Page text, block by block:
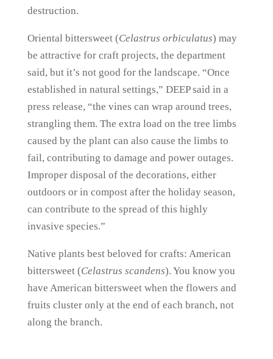
destruction.
Oriental bittersweet (Celastrus orbiculatus) may
be attractive for craft projects, the department
said, but it’s not good for the landscape. “Once
established in natural settings,” DEEP said in a
press release, “the vines can wrap around trees,
strangling them. The extra load on the tree limbs
caused by the plant can also cause the limbs to
fail, contributing to damage and power outages.
Improper disposal of the decorations, either
outdoors or in compost after the holiday season,
can contribute to the spread of this highly
invasive species.”
Native plants best beloved for crafts: American
bittersweet (Celastrus scandens). You know you
have American bittersweet when the flowers and
fruits cluster only at the end of each branch, not
along the branch.